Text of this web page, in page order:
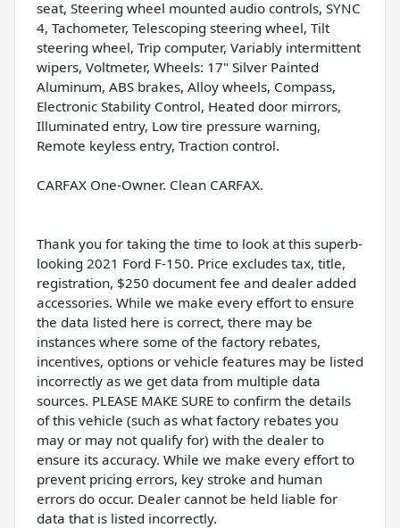
seat, Steering wheel mounted audio controls, SYNC
4, Tachometer, Telescoping steering wheel, Tilt
steering wheel, Trip computer, Variably intermittent
wipers, Voltmeter, Wheels: 17" Silver Painted
Aluminum, ABS brakes, Alloy wheels, Compass,
Electronic Stability Control, Heated door mirrors,
Illuminated entry, Low tire pressure warning,
Remote keyless entry, Traction control.
CARFAX One-Owner. Clean CARFAX.
Thank you for taking the time to look at this superb-
looking 2021 Ford F-150. Price excludes tax, title,
registration, $250 document fee and dealer added
accessories. While we make every effort to ensure
the data listed here is correct, there may be
instances where some of the factory rebates,
incentives, options or vehicle features may be listed
incorrectly as we get data from multiple data
sources. PLEASE MAKE SURE to confirm the details
of this vehicle (such as what factory rebates you
may or may not qualify for) with the dealer to
ensure its accuracy. While we make every effort to
prevent pricing errors, key stroke and human
errors do occur. Dealer cannot be held liable for
data that is listed incorrectly.